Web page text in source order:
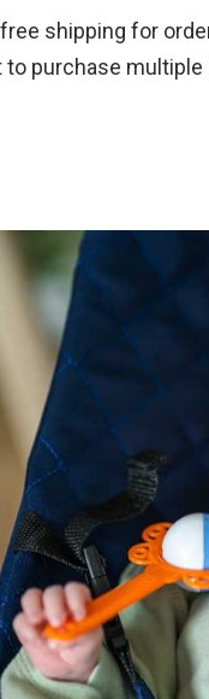
shipping for
purchase multiple